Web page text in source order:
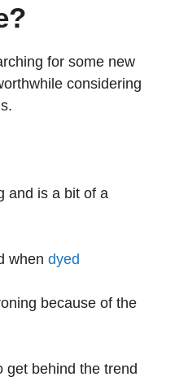
for some new
considering
and is a bit of a
when dyed
because of the
get behind the trend